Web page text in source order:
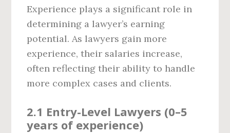
Experience plays a significant role in
determining a lawyer’s earning
potential. As lawyers gain more
experience, their salaries increase,
often reflecting their ability to handle
more complex cases and clients.
2.1 Entry-Level Lawyers (0–5
years of experience)